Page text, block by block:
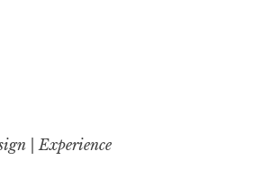
| Experience